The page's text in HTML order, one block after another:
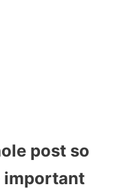
post so
important